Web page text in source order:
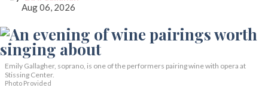
Aug 06, 2026
Emily Gallagher, soprano, is one of the performers pairing wine with opera at
Stissing Center.
Photo Provided